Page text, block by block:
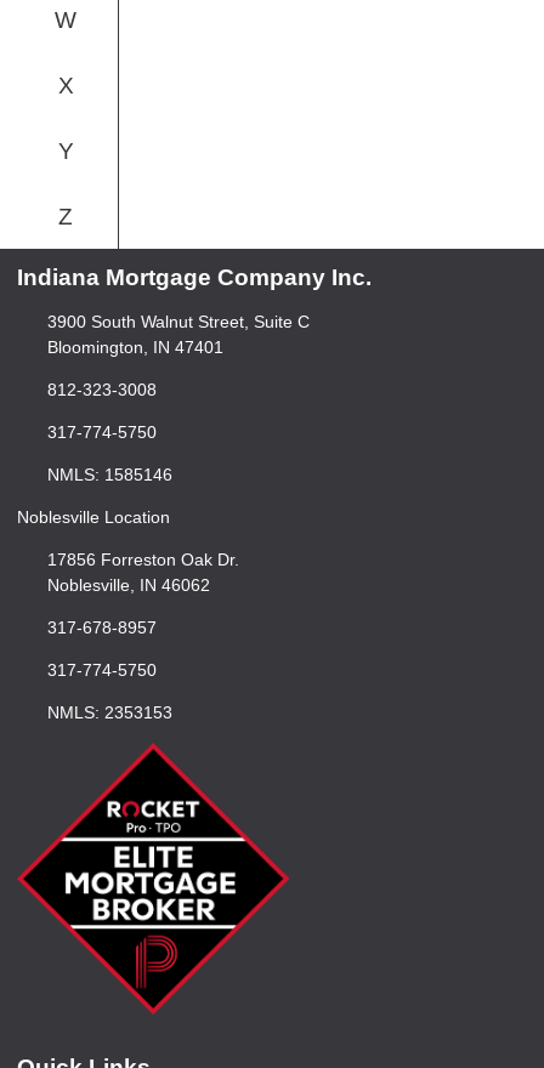
W
X
Y
Z
Indiana Mortgage Company Inc.
3900 South Walnut Street, Suite C
Bloomington, IN 47401
812-323-3008
317-774-5750
NMLS: 1585146
Noblesville Location
17856 Forreston Oak Dr.
Noblesville, IN 46062
317-678-8957
317-774-5750
NMLS: 2353153